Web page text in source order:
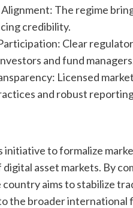
The regime
credibility.
Clear
and fund
Licensed
and robust
initiative to formalize
asset markets. By
country aims to stabilize
the broader international